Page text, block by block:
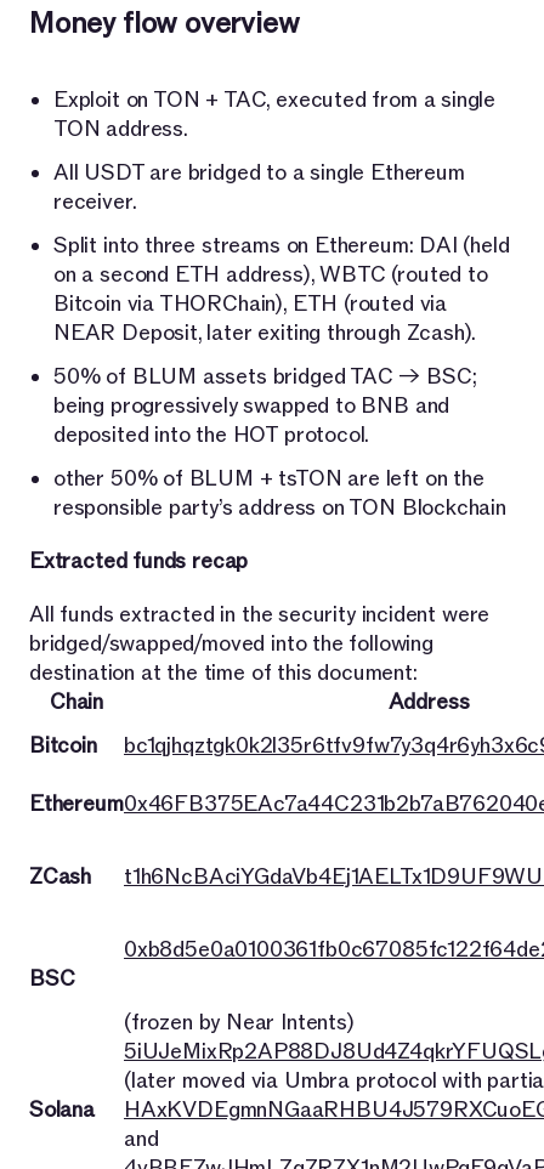
Money flow overview
Exploit on TON + TAC, executed from a single
TON address.
All USDT are bridged to a single Ethereum
receiver.
Split into three streams on Ethereum: DAI (held
on a second ETH address), WBTC (routed to
Bitcoin via THORChain), ETH (routed via
NEAR Deposit, later exiting through Zcash).
50% of BLUM assets bridged TAC → BSC;
being progressively swapped to BNB and
deposited into the HOT protocol.
other 50% of BLUM + tsTON are left on the
responsible party’s address on TON Blockchain
Extracted funds recap
All funds extracted in the security incident were
bridged/swapped/moved into the following
destination at the time of this document:
Chain
Address
Bitcoin
Ethereum
ZCash
BSC
(frozen by Near Intents)
Solana
(later moved via Umbra protocol with
and